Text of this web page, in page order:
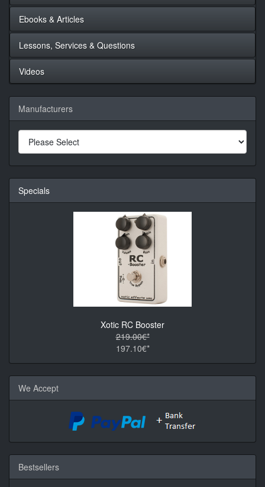
Ebooks & Articles
Lessons, Services & Questions
Videos
Manufacturers
Specials
Xotic RC Booster
219.00€*
197.10€*
We Accept
Bestsellers